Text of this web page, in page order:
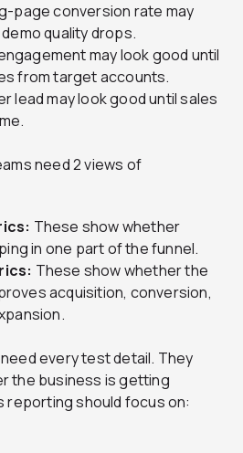
page conversion rate may
quality drops.
may look good until
from target accounts.
lead may look good until sales
need 2 views of
These show whether
in one part of the funnel.
These show whether the
acquisition, conversion,
every test detail. They
the business is getting
reporting should focus on: